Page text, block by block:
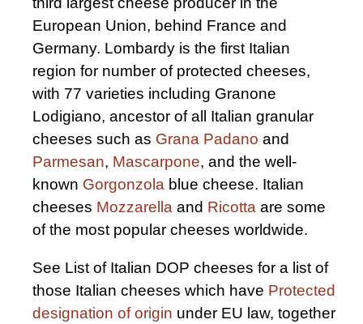
European Union, behind France and
Germany. Lombardy is the first Italian
region for number of protected cheeses,
with 77 varieties including Granone
Lodigiano, ancestor of all Italian granular
cheeses such as Grana Padano and
Parmesan, Mascarpone, and the well-
known Gorgonzola blue cheese. Italian
cheeses Mozzarella and Ricotta are some
of the most popular cheeses worldwide.
See List of Italian DOP cheeses for a list of
those Italian cheeses which have Protected
designation of origin under EU law, together